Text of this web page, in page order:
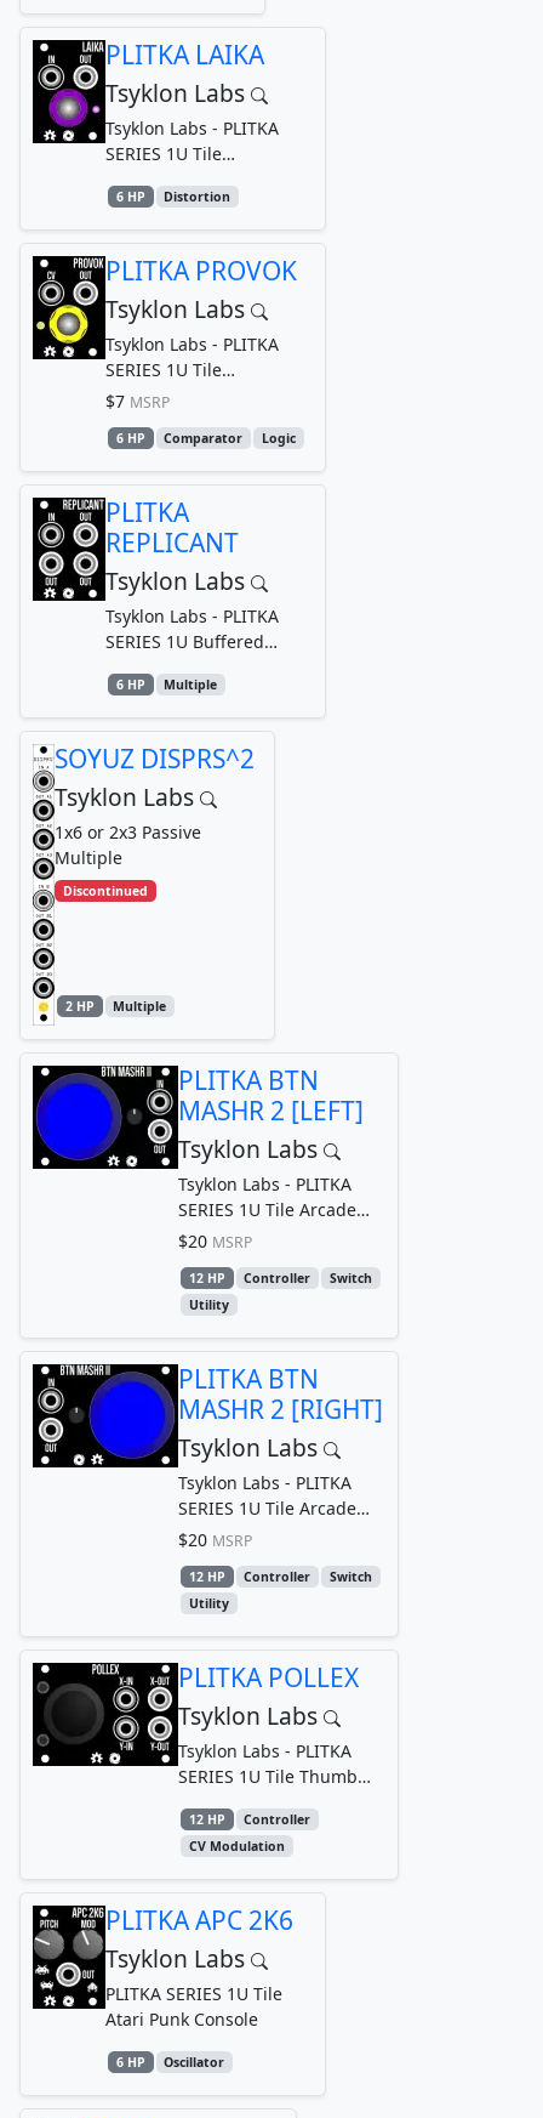
PLITKA LAIKA
Tsyklon Labs
Tsyklon Labs - PLITKA
SERIES 1U Tile
6 HP Distortion
PLITKA PROVOK
Tsyklon Labs
Tsyklon Labs - PLITKA
SERIES 1U Tile
Comparator
$7 MSRP
6 HP Comparator Logic
PLITKA
REPLICANT
Tsyklon Labs
Tsyklon Labs - PLITKA
SERIES 1U Buffered
6 HP Multiple
SOYUZ DISPRS^2
Tsyklon Labs
1x6 or 2x3 Passive
Multiple
Discontinued
2 HP Multiple
PLITKA BTN
MASHR 2 [LEFT]
Tsyklon Labs
Tsyklon Labs - PLITKA
SERIES 1U Tile Arcade
Style Button Gate/Trigger
$20 MSRP
12 HP Controller
Switch
Utility
PLITKA BTN
MASHR 2 [RIGHT]
Tsyklon Labs
Tsyklon Labs - PLITKA
SERIES 1U Tile Arcade
Style Button Gate/Trigger
$20 MSRP
12 HP Controller
Switch
Utility
PLITKA POLLEX
Tsyklon Labs
Tsyklon Labs - PLITKA
SERIES 1U Tile Thumb
dual axis bipolar CV
12 HP
Controller
CV Modulation
PLITKA APC 2K6
Tsyklon Labs
PLITKA SERIES 1U Tile
Atari Punk Console
6 HP Oscillator